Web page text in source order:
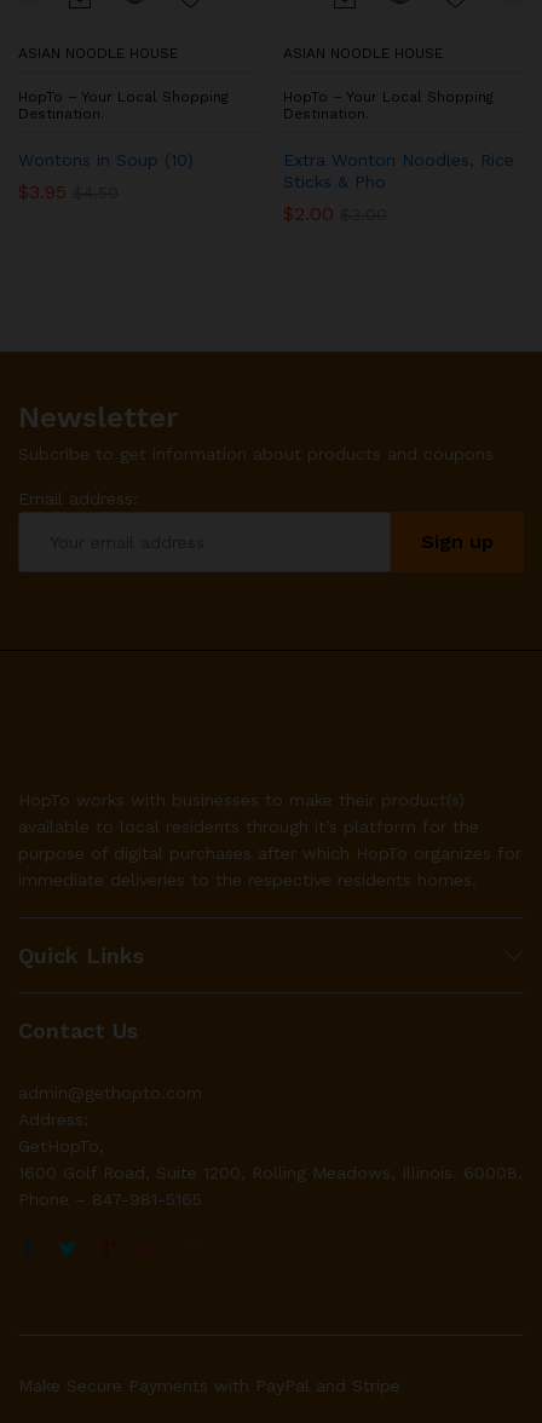
ASIAN NOODLE HOUSE
HopTo – Your Local Shopping
Destination.
Wontons in Soup (10)
$3.95
ASIAN NOODLE HOUSE
HopTo – Your Local Shopping
Destination.
Extra Wonton Noodles, Rice
Sticks & Pho
$2.00
Newsletter
Subcribe to get information about products and coupons
Email address:
HopTo works with businesses to make their product(s)
available to local residents through it’s platform for the
purpose of digital purchases after which HopTo organizes for
immediate deliveries to the respective residents homes.
Quick Links
Contact Us
admin@gethopto.com
Address:
GetHopTo,
1600 Golf Road, Suite 1200, Rolling Meadows, Illinois. 60008.
Phone – 847-981-5165
Make Secure Payments with PayPal and Stripe